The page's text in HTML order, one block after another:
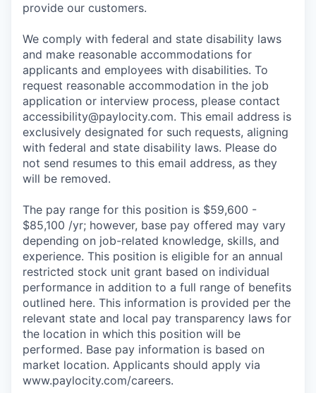
provide our customers.
We comply with federal and state disability laws
and make reasonable accommodations for
applicants and employees with disabilities. To
request reasonable accommodation in the job
application or interview process, please contact
accessibility@paylocity.com. This email address is
exclusively designated for such requests, aligning
with federal and state disability laws. Please do
not send resumes to this email address, as they
will be removed.
The pay range for this position is $59,600 -
$85,100 /yr; however, base pay offered may vary
depending on job-related knowledge, skills, and
experience. This position is eligible for an annual
restricted stock unit grant based on individual
performance in addition to a full range of benefits
outlined here. This information is provided per the
relevant state and local pay transparency laws for
the location in which this position will be
performed. Base pay information is based on
market location. Applicants should apply via
www.paylocity.com/careers.